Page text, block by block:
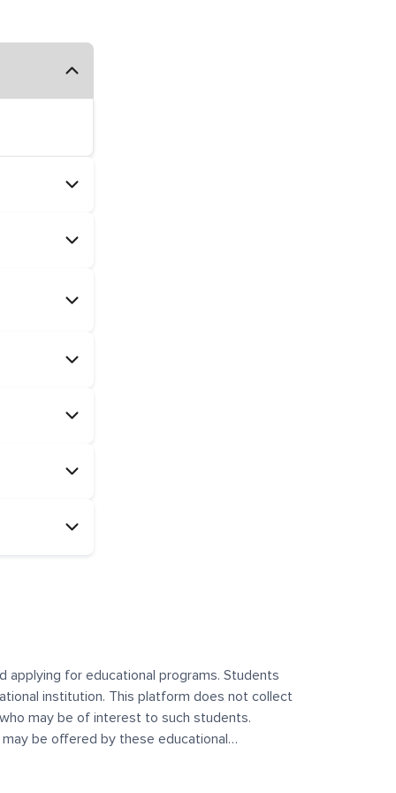
applying for educational programs. Students
institution. This platform does not collect
may be of interest to such students.
be offered by these educational
control over the content, nature, or